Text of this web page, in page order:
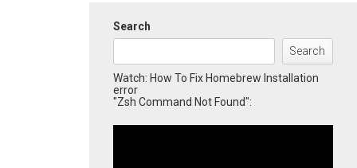
Search
Search
Watch: How To Fix Homebrew Installation
error
"Zsh Command Not Found":